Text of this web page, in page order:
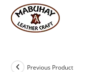
content
Previous Product